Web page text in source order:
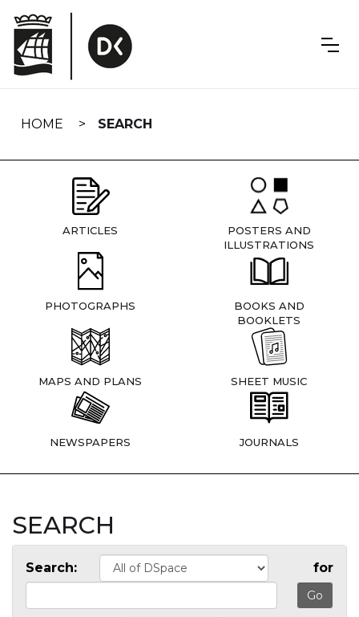
navigation
HOME SEARCH
ARTICLES
POSTERS AND
ILLUSTRATIONS
PHOTOGRAPHS
BOOKS AND
BOOKLETS
MAPS AND PLANS SHEET MUSIC
NEWSPAPERS JOURNALS
SEARCH
Search: for